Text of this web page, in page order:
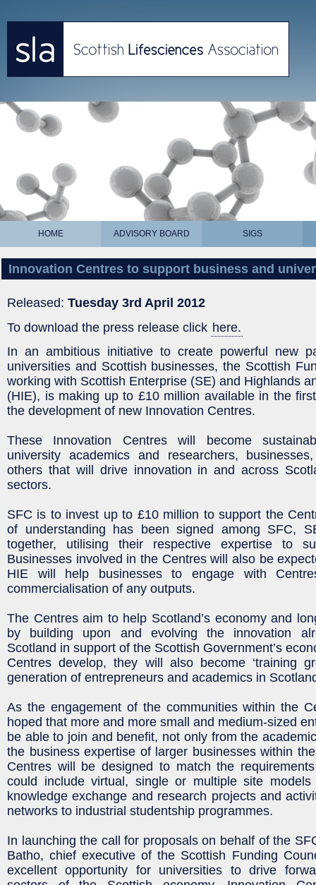
HOME ADVISORY BOARD SIGS
Innovation Centres to support business and
Released: Tuesday 3rd April 2012
To download the press release click here.
In an ambitious initiative to create powerful new
universities and Scottish businesses, the Scottish
working with Scottish Enterprise (SE) and Highlands
(HIE), is making up to £10 million available in the
the development of new Innovation Centres.
These Innovation Centres will become
university academics and researchers,
others that will drive innovation in and across
sectors.
SFC is to invest up to £10 million to support the
of understanding has been signed among SFC,
together, utilising their respective expertise to
Businesses involved in the Centres will also be
HIE will help businesses to engage with
commercialisation of any outputs.
The Centres aim to help Scotland’s economy and
by building upon and evolving the innovation
Scotland in support of the Scottish Government’s
Centres develop, they will also become ‘training
generation of entrepreneurs and academics in
As the engagement of the communities within the
hoped that more and more small and medium-sized
be able to join and benefit, not only from the
the business expertise of larger businesses within
Centres will be designed to match the
could include virtual, single or multiple site
knowledge exchange and research projects and
networks to industrial studentship programmes.
In launching the call for proposals on behalf of the
Batho, chief executive of the Scottish Funding
excellent opportunity for universities to drive